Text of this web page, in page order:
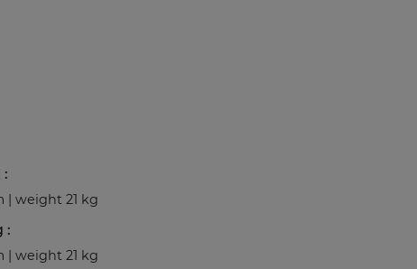
:
| weight 21 kg
:
| weight 21 kg